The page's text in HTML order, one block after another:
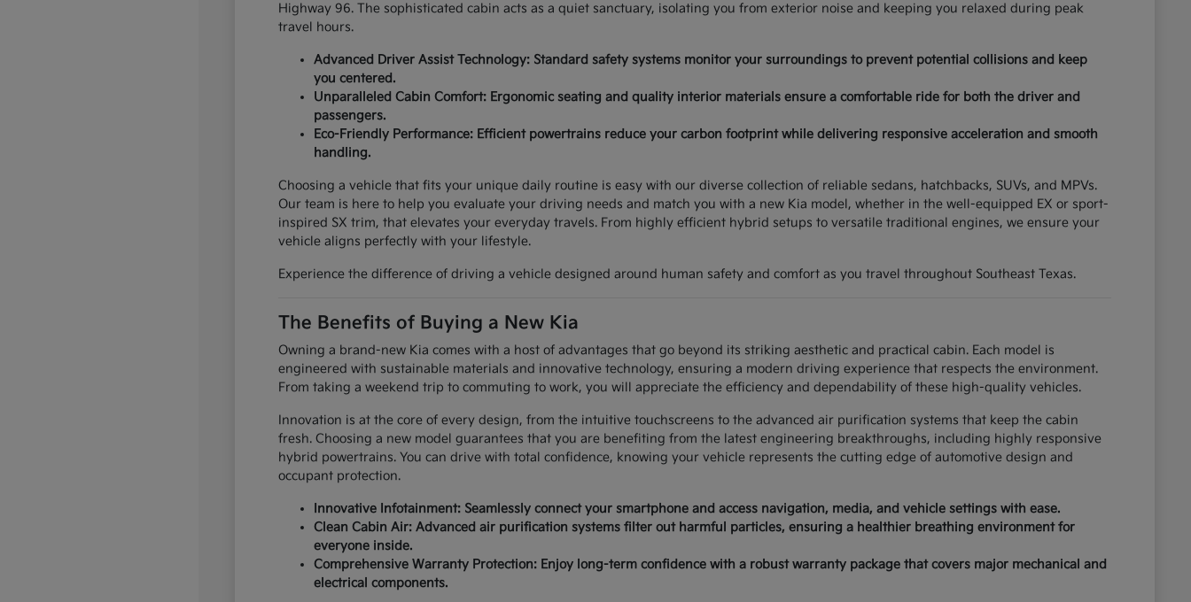
Highway 96. The sophisticated cabin acts as a quiet sanctuary, isolating you from exterior noise and keeping you relaxed during peak
travel hours.
Advanced Driver Assist Technology: Standard safety systems monitor your surroundings to prevent potential collisions and keep
you centered.
Unparalleled Cabin Comfort: Ergonomic seating and quality interior materials ensure a comfortable ride for both the driver and
passengers.
Eco-Friendly Performance: Efficient powertrains reduce your carbon footprint while delivering responsive acceleration and smooth
handling.
Choosing a vehicle that fits your unique daily routine is easy with our diverse collection of reliable sedans, hatchbacks, SUVs, and MPVs.
Our team is here to help you evaluate your driving needs and match you with a new Kia model, whether in the well-equipped EX or sport-
inspired SX trim, that elevates your everyday travels. From highly efficient hybrid setups to versatile traditional engines, we ensure your
vehicle aligns perfectly with your lifestyle.
Experience the difference of driving a vehicle designed around human safety and comfort as you travel throughout Southeast Texas.
The Benefits of Buying a New Kia
Owning a brand-new Kia comes with a host of advantages that go beyond its striking aesthetic and practical cabin. Each model is
engineered with sustainable materials and innovative technology, ensuring a modern driving experience that respects the environment.
From taking a weekend trip to commuting to work, you will appreciate the efficiency and dependability of these high-quality vehicles.
Innovation is at the core of every design, from the intuitive touchscreens to the advanced air purification systems that keep the cabin
fresh. Choosing a new model guarantees that you are benefiting from the latest engineering breakthroughs, including highly responsive
hybrid powertrains. You can drive with total confidence, knowing your vehicle represents the cutting edge of automotive design and
occupant protection.
Innovative Infotainment: Seamlessly connect your smartphone and access navigation, media, and vehicle settings with ease.
Clean Cabin Air: Advanced air purification systems filter out harmful particles, ensuring a healthier breathing environment for
everyone inside.
Comprehensive Warranty Protection: Enjoy long-term confidence with a robust warranty package that covers major mechanical and
electrical components.